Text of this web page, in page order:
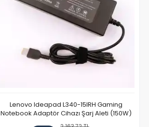
Lenovo Ideapad L340-15IRH Gaming
Notebook Adaptör Cihazı Şarj Aleti (150W)